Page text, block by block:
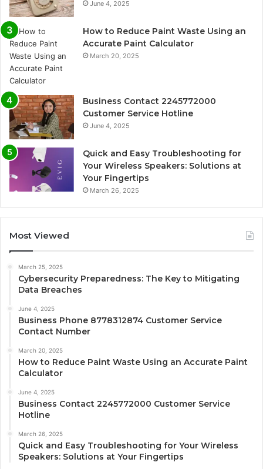
June 4, 2025
How to Reduce Paint Waste Using an
Accurate Paint Calculator
March 20, 2025
Business Contact 2245772000
Customer Service Hotline
June 4, 2025
Quick and Easy Troubleshooting for
Your Wireless Speakers: Solutions at
Your Fingertips
March 26, 2025
Most Viewed
March 25, 2025
Cybersecurity Preparedness: The Key to Mitigating
Data Breaches
June 4, 2025
Business Phone 8778312874 Customer Service
Contact Number
March 20, 2025
How to Reduce Paint Waste Using an Accurate Paint
Calculator
June 4, 2025
Business Contact 2245772000 Customer Service
Hotline
March 26, 2025
Quick and Easy Troubleshooting for Your Wireless
Speakers: Solutions at Your Fingertips